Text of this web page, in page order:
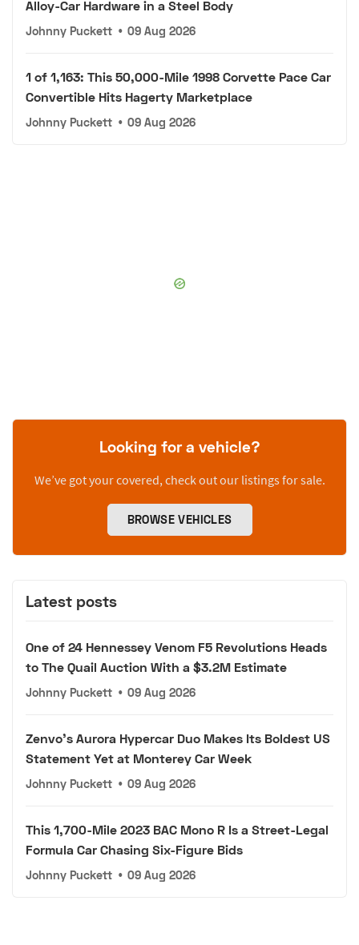
Alloy-Car Hardware in a Steel Body
Johnny Puckett • 09 Aug 2026
1 of 1,163: This 50,000-Mile 1998 Corvette Pace Car
Convertible Hits Hagerty Marketplace
Johnny Puckett • 09 Aug 2026
Looking for a vehicle?
We’ve got your covered, check out our listings for sale.
BROWSE VEHICLES
Latest posts
One of 24 Hennessey Venom F5 Revolutions Heads
to The Quail Auction With a $3.2M Estimate
Johnny Puckett • 09 Aug 2026
Zenvo's Aurora Hypercar Duo Makes Its Boldest US
Statement Yet at Monterey Car Week
Johnny Puckett • 09 Aug 2026
This 1,700-Mile 2023 BAC Mono R Is a Street-Legal
Formula Car Chasing Six-Figure Bids
Johnny Puckett • 09 Aug 2026